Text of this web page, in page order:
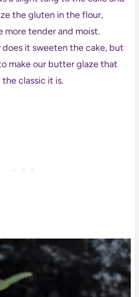
the gluten in the flour,
more tender and moist.
it sweeten the cake, but
make our butter glaze that
classic it is.